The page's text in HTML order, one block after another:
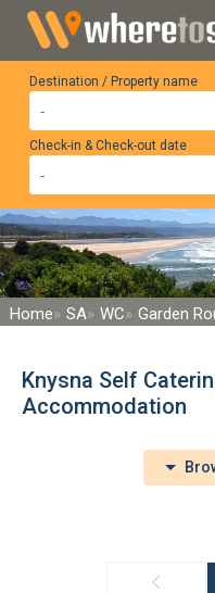
Destination / Property name
Check-in & Check-out date
Home SA WC Garden
Knysna Self
Accommodation